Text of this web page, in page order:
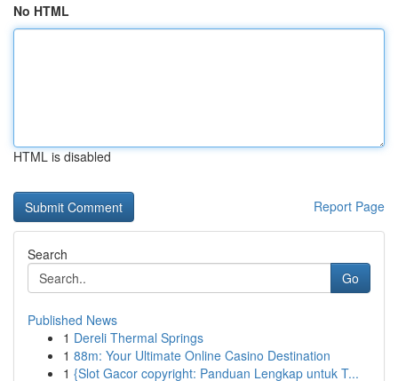
No HTML
HTML is disabled
Report Page
Search
Go
Published News
1 Dereli Thermal Springs
1 88m: Your Ultimate Online Casino Destination
1 {Slot Gacor copyright: Panduan Lengkap untuk T...